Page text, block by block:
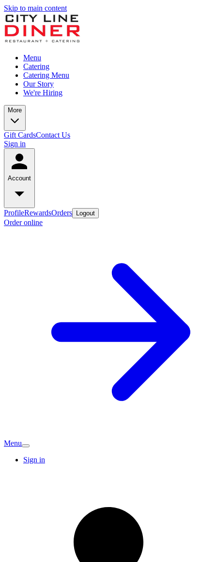
Skip to main content
Menu
Catering
Catering Menu
Our Story
We're Hiring
More
Gift CardsContact Us
Sign in
Account
ProfileRewardsOrders Logout
Order online
Menu
Sign in